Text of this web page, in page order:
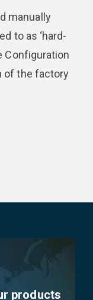
manually
to as ‘hard-
Configuration
of the factory
products